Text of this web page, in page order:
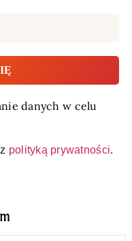
danych w celu
polityką prywatności.